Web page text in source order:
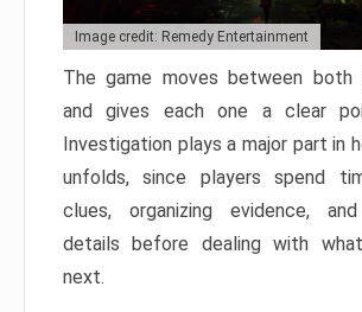
Image credit: Remedy Entertainment
The game moves between both
and gives each one a clear
Investigation plays a major part in
unfolds, since players spend
clues, organizing evidence,
details before dealing with
next.